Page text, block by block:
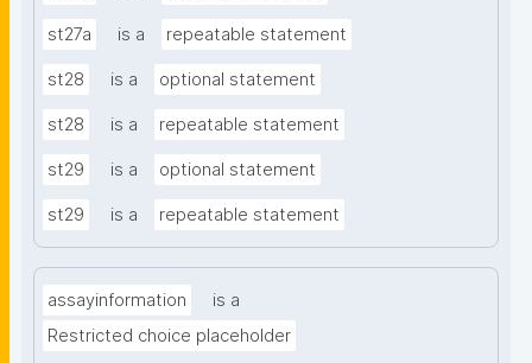
st27a is a repeatable statement
st28 is a optional statement
st28 is a repeatable statement
st29 is a optional statement
st29 is a repeatable statement
assayinformation
is a
Restricted choice placeholder